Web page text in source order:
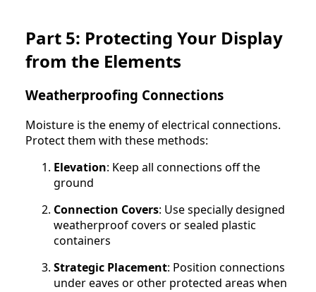
Part 5: Protecting Your Display
from the Elements
Weatherproofing Connections
Moisture is the enemy of electrical connections.
Protect them with these methods:
Elevation: Keep all connections off the
ground
Connection Covers: Use specially designed
weatherproof covers or sealed plastic
containers
Strategic Placement: Position connections
under eaves or other protected areas when